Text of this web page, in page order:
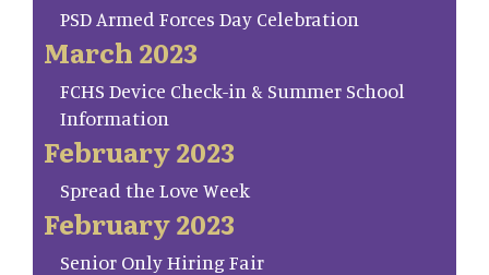
PSD Armed Forces Day Celebration
March 2023
FCHS Device Check-in & Summer School
Information
February 2023
Spread the Love Week
February 2023
Senior Only Hiring Fair